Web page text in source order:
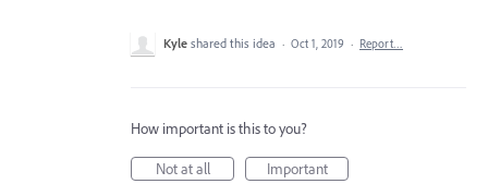
Kyle shared this idea · Oct 1, 2019 · Report…
How important is this to you?
Not at all
Important